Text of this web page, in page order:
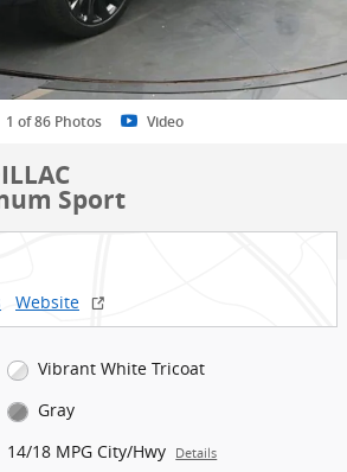
1 of 86 Photos Video
Sport
Website
Vibrant White Tricoat
Gray
14/18 MPG City/Hwy Details